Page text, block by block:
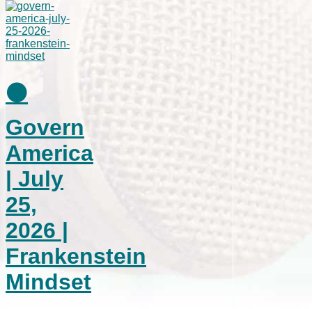
⚫
Govern
America
| July
25,
2026 |
Frankenstein
Mindset